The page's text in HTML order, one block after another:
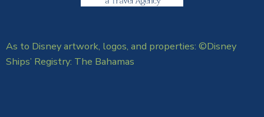
As to Disney artwork, logos, and properties: ©Disney
Ships’ Registry: The Bahamas